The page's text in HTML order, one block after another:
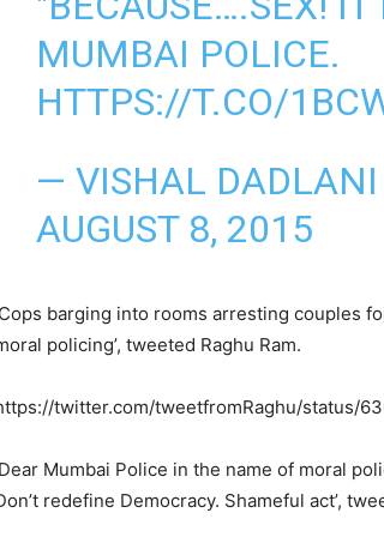
MUMBAI POLICE.
HTTPS://T.CO/
— VISHAL
AUGUST 8, 2015
barging into rooms arresting couples
policing’, tweeted Raghu Ram.
twitter.com/tweetfromRaghu/status/
Mumbai Police in the name of moral
redefine Democracy. Shameful act’,